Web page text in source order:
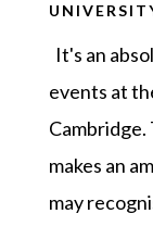
It's an
events at
Cambridge.
makes an
may